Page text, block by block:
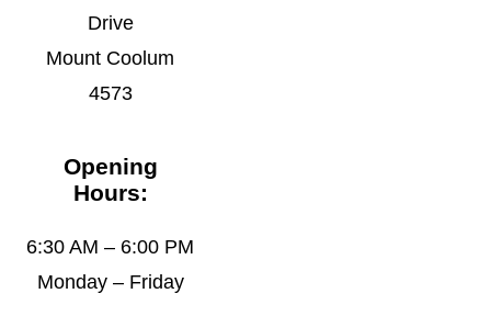
Drive
Mount Coolum
4573
Opening
Hours:
6:30 AM – 6:00 PM
Monday – Friday